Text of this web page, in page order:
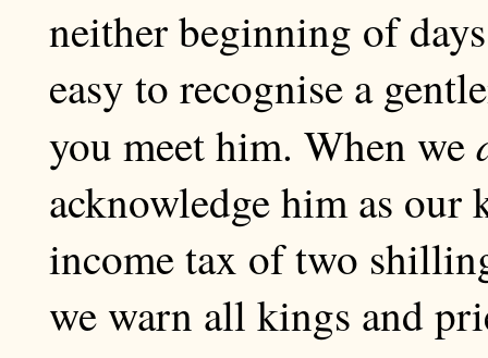
neither beginning of
easy to recognise a
you meet him. When we
acknowledge him as our
income tax of two
we warn all kings and